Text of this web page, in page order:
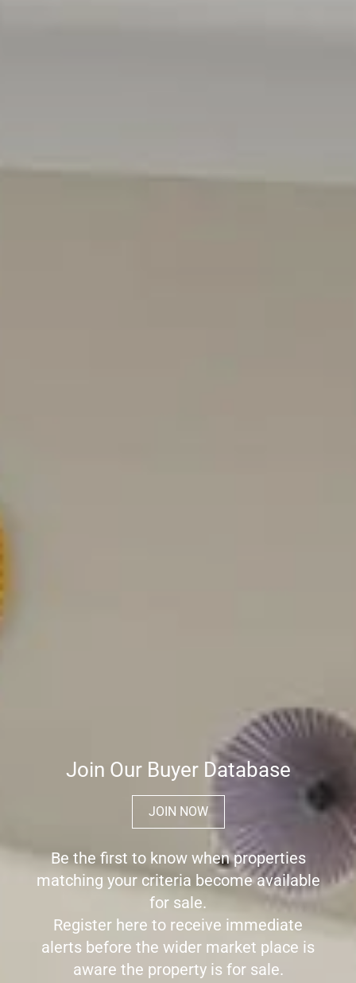
Join Our Buyer Database
JOIN NOW
Be the first to know when properties
matching your criteria become available
for sale.
Register here to receive immediate
alerts before the wider market place is
aware the property is for sale.